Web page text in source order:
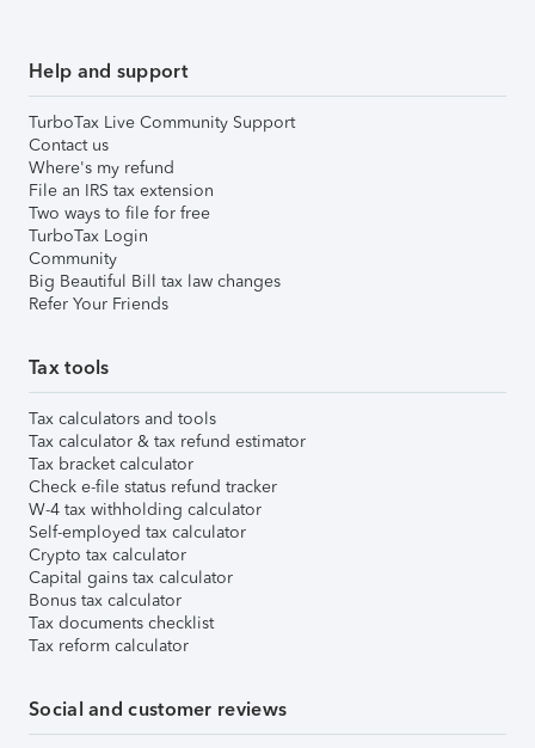
Help and support
TurboTax Live Community Support
Contact us
Where's my refund
File an IRS tax extension
Two ways to file for free
TurboTax Login
Community
Big Beautiful Bill tax law changes
Refer Your Friends
Tax tools
Tax calculators and tools
Tax calculator & tax refund estimator
Tax bracket calculator
Check e-file status refund tracker
W-4 tax withholding calculator
Self-employed tax calculator
Crypto tax calculator
Capital gains tax calculator
Bonus tax calculator
Tax documents checklist
Tax reform calculator
Social and customer reviews